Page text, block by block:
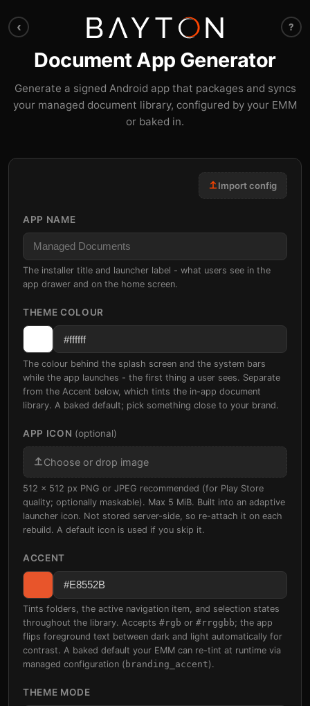
Document App Generator
Generate a signed Android app that packages and syncs
your managed document library, configured by your EMM
or baked in.
‹ ?
Import config
APP NAME
The installer title and launcher label - what users see in the
app drawer and on the home screen.
THEME COLOUR
The colour behind the splash screen and the system bars
while the app launches - the first thing a user sees. Separate
from the Accent below, which tints the in-app document
library. A baked default; pick something close to your brand.
APP ICON (optional)
Choose or drop image
512 x 512 px PNG or JPEG recommended (for Play Store
quality; optionally maskable). Max 5 MiB. Built into an adaptive
launcher icon. Not stored server-side, so re-attach it on each
rebuild. A default icon is used if you skip it.
ACCENT
Tints folders, the active navigation item, and selection states
throughout the library. Accepts #rgb or #rrggbb; the app
flips foreground text between dark and light automatically for
contrast. A baked default your EMM can re-tint at runtime via
managed configuration ( branding_accent).
THEME MODE